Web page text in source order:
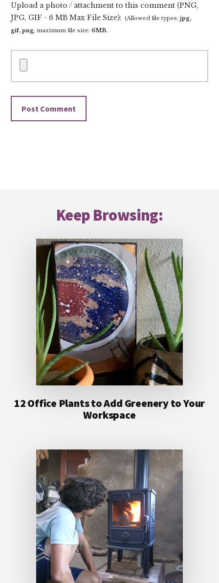
Upload a photo / attachment to this comment (PNG,
JPG, GIF - 6 MB Max File Size): (Allowed file types:jpg,
gif, png, maximum file size: 6MB.
Keep Browsing:
12 Office Plants to Add Greenery to Your
Workspace